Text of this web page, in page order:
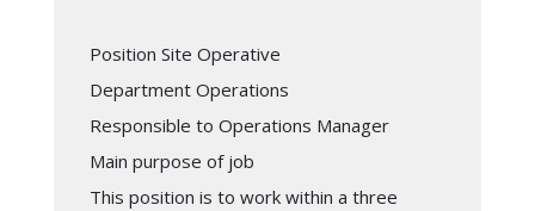
Position Site Operative
Department Operations
Responsible to Operations Manager
Main purpose of job
This position is to work within a three